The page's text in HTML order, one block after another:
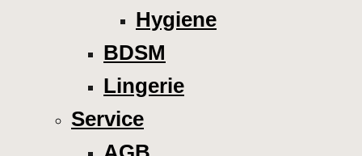
Hygiene
BDSM
Lingerie
Service